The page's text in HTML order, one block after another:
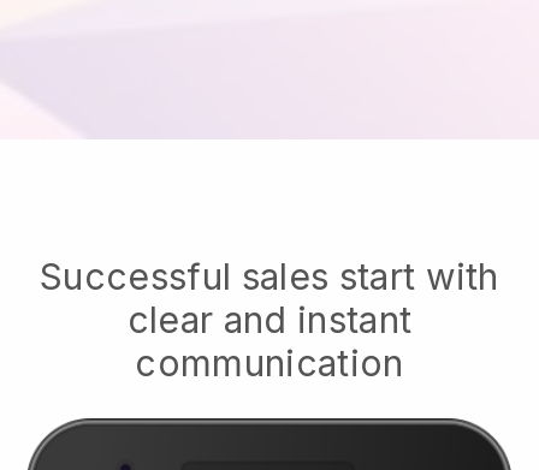
Successful sales start with
clear and instant
communication